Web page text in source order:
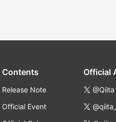
Contents
Release Note
Official Event
Official
@Qiita